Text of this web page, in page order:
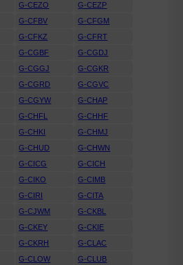
G-CEZO
G-CEZP
G-CFBV
G-CFGM
G-CFKZ
G-CFRT
G-CGBF
G-CGDJ
G-CGGJ
G-CGKR
G-CGRD
G-CGVC
G-CGYW
G-CHAP
G-CHFL
G-CHHF
G-CHKI
G-CHMJ
G-CHUD
G-CHWN
G-CICG
G-CICH
G-CIKO
G-CIMB
G-CIRI
G-CITA
G-CJWM
G-CKBL
G-CKEY
G-CKIE
G-CKRH
G-CLAC
G-CLOW
G-CLUB